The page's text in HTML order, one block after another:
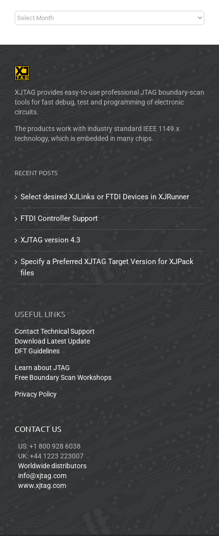
XJTAG provides easy-to-use professional JTAG boundary-scan
tools for fast debug, test and programming of electronic
circuits.
The products work with industry standard IEEE 1149.x
technology, which is embedded in many chips.
RECENT POSTS
Select desired XJLinks or FTDI Devices in XJRunner
FTDI Controller Support
XJTAG version 4.3
Specify a Preferred XJTAG Target Version for XJPack
files
USEFUL LINKS
Contact Technical Support
Download Latest Update
DFT Guidelines
Learn about JTAG
Free Boundary Scan Workshops
Privacy Policy
CONTACT US
US: +1 800 928 6038
UK: +44 1223 223007
Worldwide distributors
info@xjtag.com
www.xjtag.com